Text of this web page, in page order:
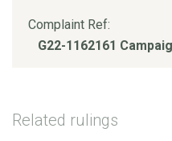
Complaint Ref:
G22-1162161
Related rulings